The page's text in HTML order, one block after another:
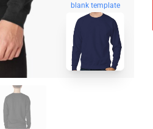
blank template